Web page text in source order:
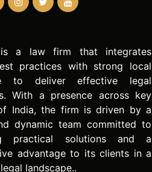
is a law firm that integrates
practices with strong local
to deliver effective legal
With a presence across key
India, the firm is driven by a
dynamic team committed to
practical solutions and a
advantage to its clients in a
landscape..